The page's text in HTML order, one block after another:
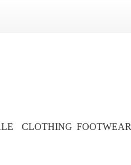
CLOTHING FOOTWEAR